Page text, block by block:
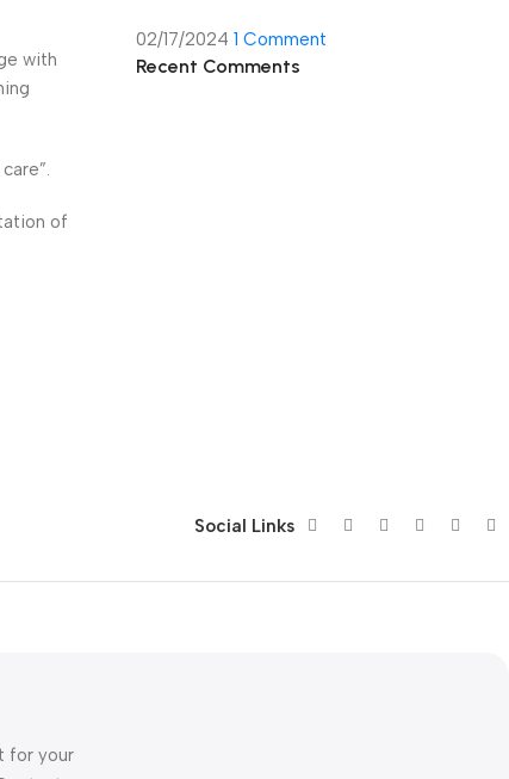
with
of
02/17/2024 1 Comment
Recent Comments
Social Links
for your